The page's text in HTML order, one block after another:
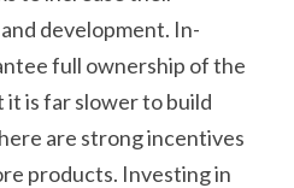
development. In-
full ownership of the
it is far slower to build
are strong incentives
products. Investing in